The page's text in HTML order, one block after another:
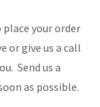
place your order
or give us a call
Send us a
as possible.